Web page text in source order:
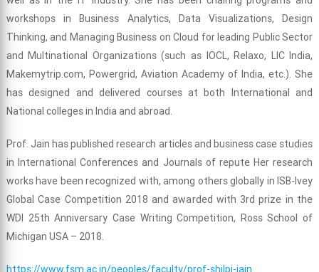
workshops in Business Analytics, Data Visualizations, Design
Thinking, and Managing Business on Cloud for leading Public Sector
and Multinational Organizations (such as IOCL, Relaxo, LIC India,
Makemytrip.com, Powergrid, Aviation Academy of India, etc.). She
has designed and delivered courses at both International and
National colleges in India and abroad.
Prof. Jain has published research articles and business case studies
in International Conferences and Journals of repute Her research
works have been recognized with, among others globally in ISB-Ivey
Global Case Competition 2018 and awarded with 3rd prize in the
WDI 25th Anniversary Case Writing Competition, Ross School of
Michigan USA – 2018.